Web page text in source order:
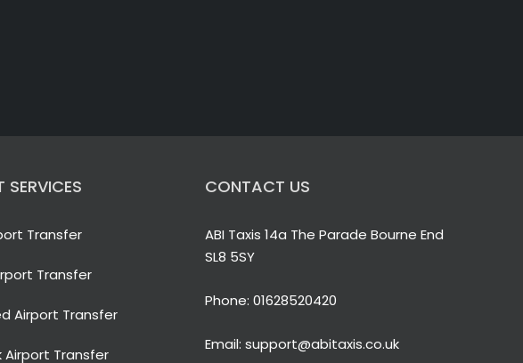
SERVICES
Transfer
Transfer
Airport Transfer
Airport Transfer
CONTACT US
ABI Taxis 14a The Parade Bourne End
SL8 5SY
Phone: 01628520420
Email: support@abitaxis.co.uk